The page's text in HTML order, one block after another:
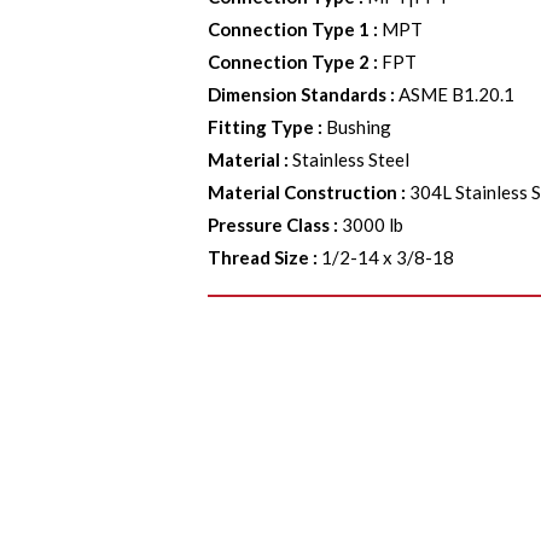
Connection Type 1 : MPT
Connection Type 2 : FPT
Dimension Standards :ASME B1.20.1
Fitting Type : Bushing
Material :Stainless Steel
Material Construction : 304L Stainless
Pressure Class : 3000 lb
Thread Size : 1/2-14 x 3/8-18